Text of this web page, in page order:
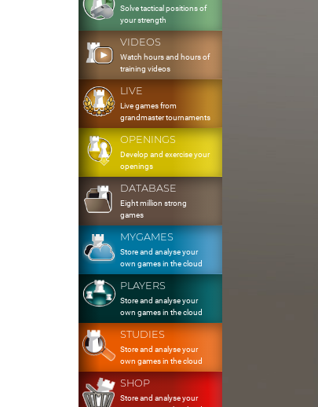
Solve tactical positions of
your strength
VIDEOS
Watch hours and hours of
training videos
LIVE
Live games from
grandmaster tournaments
OPENINGS
Develop and exercise your
openings
DATABASE
Eight million strong
games
MYGAMES
Store and analyse your
own games in the cloud
PLAYERS
Store and analyse your
own games in the cloud
STUDIES
Store and analyse your
own games in the cloud
SHOP
Store and analyse your